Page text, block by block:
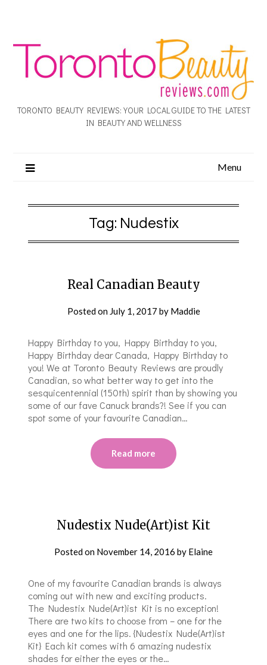
TORONTO BEAUTY REVIEWS: YOUR LOCAL GUIDE TO THE LATEST
IN BEAUTY AND WELLNESS
Menu
Tag: Nudestix
Real Canadian Beauty
Posted on July 1, 2017 by Maddie
Happy Birthday to you, Happy Birthday to you,
Happy Birthday dear Canada, Happy Birthday to
you! We at Toronto Beauty Reviews are proudly
Canadian, so what better way to get into the
sesquicentennial (150th) spirit than by showing you
some of our fave Canuck brands?! See if you can
spot some of your favourite Canadian…
Read more
Nudestix Nude(Art)ist Kit
Posted on November 14, 2016 by Elaine
One of my favourite Canadian brands is always
coming out with new and exciting products.
The Nudestix Nude(Art)ist Kit is no exception!
There are two kits to choose from – one for the
eyes and one for the lips. {Nudestix Nude(Art)ist
Kit} Each kit comes with 6 amazing nudestix
shades for either the eyes or the…